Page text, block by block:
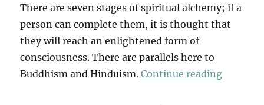
There are seven stages of spiritual alchemy; if a
person can complete them, it is thought that
they will reach an enlightened form of
consciousness. There are parallels here to
Buddhism and Hinduism.Continue reading“The